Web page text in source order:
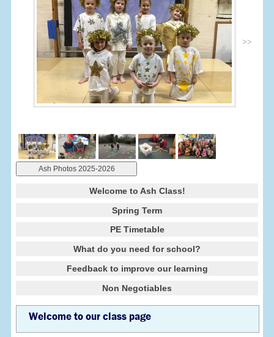
>>
Ash Photos 2025-2026
Welcome to Ash Class!
Spring Term
PE Timetable
What do you need for school?
Feedback to improve our learning
Non Negotiables
Welcome to our class page